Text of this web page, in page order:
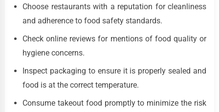
Choose restaurants with a reputation for cleanliness
and adherence to food safety standards.
Check online reviews for mentions of food quality or
hygiene concerns.
Inspect packaging to ensure it is properly sealed and
food is at the correct temperature.
Consume takeout food promptly to minimize the risk